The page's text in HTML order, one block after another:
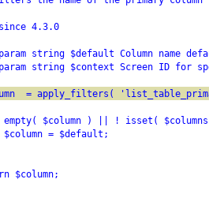
4.3.0
$default Column name
$context Screen ID for
apply_filters(
) || ! isset( $columns[
= $default;